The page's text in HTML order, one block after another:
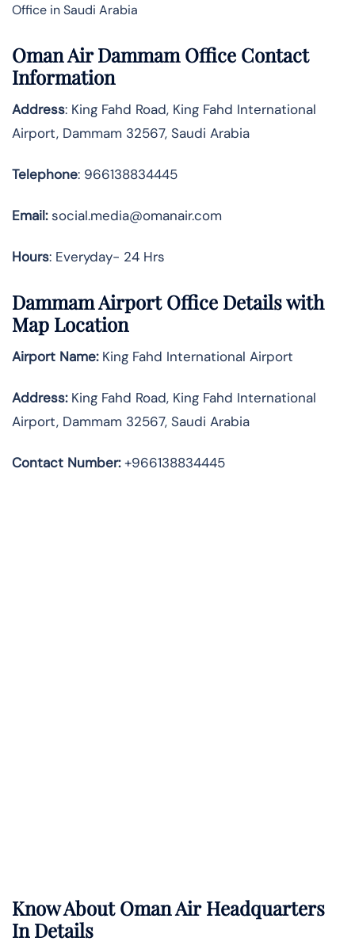
Office in Saudi Arabia
Oman Air Dammam Office Contact
Information
Address: King Fahd Road, King Fahd International
Airport, Dammam 32567, Saudi Arabia
Telephone: 966138834445
Email:social.media@omanair.com
Hours: Everyday- 24 Hrs
Dammam Airport Office Details with
Map Location
Airport Name:King Fahd International Airport
Address:King Fahd Road, King Fahd International
Airport, Dammam 32567, Saudi Arabia
Contact Number:+966138834445
Know AboutOman AirHeadquarters
In Details